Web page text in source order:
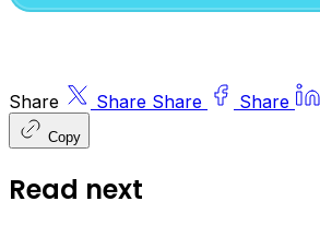
Share Share Share Share
Copy
Read next